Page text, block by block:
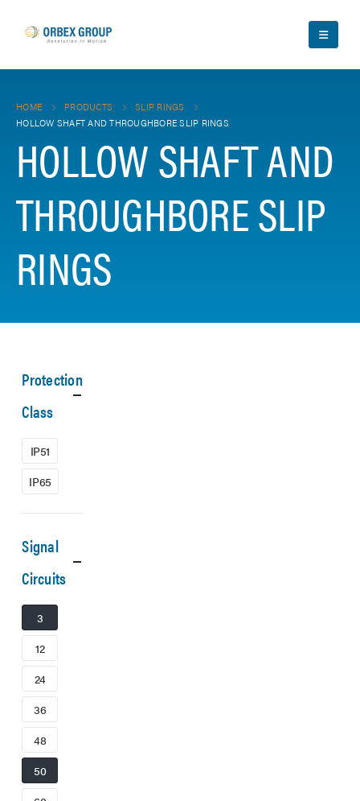
HOME PRODUCTS
SLIP RINGS
HOLLOW SHAFT AND THROUGHBORE SLIP RINGS
HOLLOW SHAFT AND
THROUGHBORE SLIP
RINGS
Protection
Class
IP51
IP65
Signal
Circuits
3
12
24
36
48
50